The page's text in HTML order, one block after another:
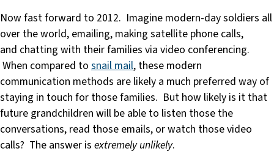
Now fast forward to 2012. Imagine modern-day soldiers all
over the world, emailing, making satellite phone calls,
and chatting with their families via video conferencing.
When compared to snail mail, these modern
communication methods are likely a much preferred way of
staying in touch for those families. But how likely is it that
future grandchildren will be able to listen those the
conversations, read those emails, or watch those video
calls? The answer is extremely unlikely.